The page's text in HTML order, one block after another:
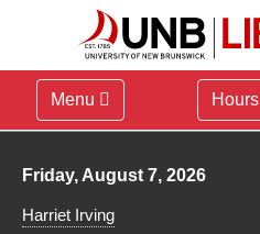
Menu Hours
Library hours for
Friday, August 7, 2026
Harriet Irving